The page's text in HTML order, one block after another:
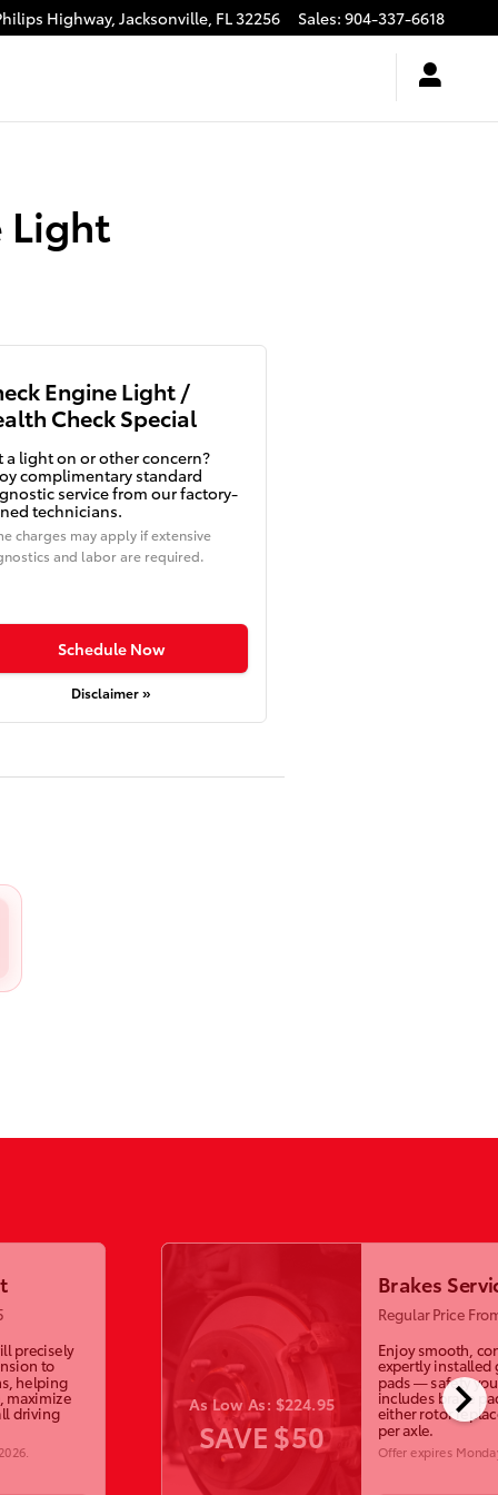
Highway,Jacksonville, FL32256 Sales: 904-337-6618
Light
Engine Light /
Check Special
a light on or other concern?
complimentary standard
service from our factory-
technicians.
charges may apply if extensive
and labor are required.
Schedule Now
Disclaimer »
chevron_right
precisely
to
helping
maximize
driving
As Low As: $224.95
SAVE $50
Brakes
Regular Price
Enjoy smooth,
expertly installed
pads — safety
includes brake
either rotor
per axle.
Offer expires